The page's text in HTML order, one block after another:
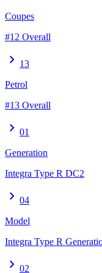
Coupes
#12 Overall
chevron_right 13
Petrol
#13 Overall
chevron_right 01
Generation
Integra Type R DC2
chevron_right 04
Model
Integra Type R
chevron_right 02